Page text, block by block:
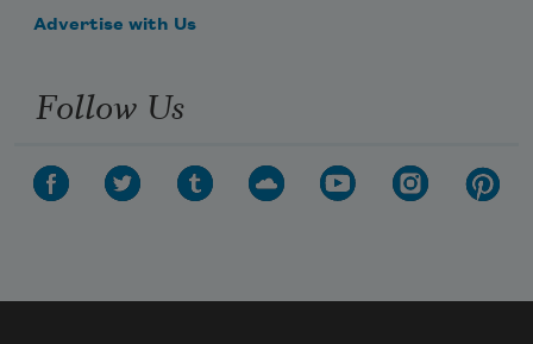
Advertise with Us
Follow Us